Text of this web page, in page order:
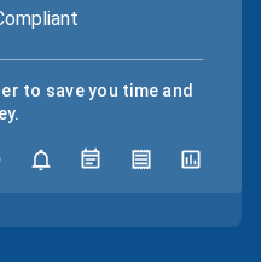
to save you time and